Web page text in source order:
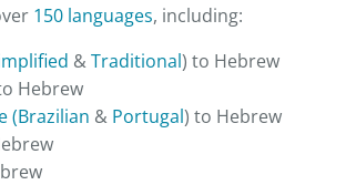
150 languages, including:
&Traditional) to Hebrew
Hebrew
(Brazilian & Portugal) to Hebrew